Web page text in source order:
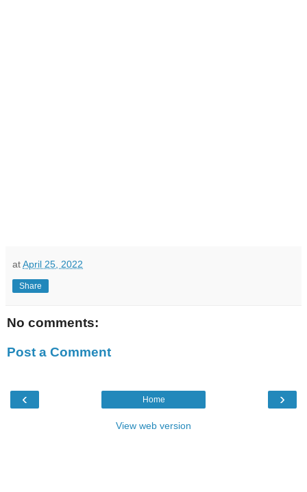
atApril 25, 2022
Share
No comments:
Post a Comment
‹ ›
Home
View web version